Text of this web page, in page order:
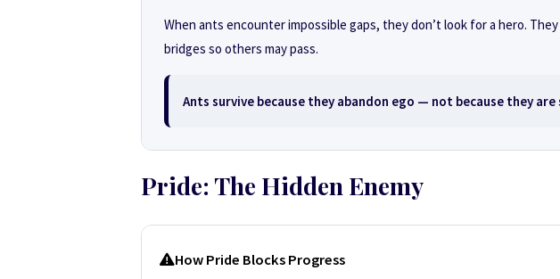
When ants encounter impossible gaps, they don’t look for a hero.
bridges so others may pass.
Ants survive because they abandon ego — not because they
Pride: The Hidden Enemy
How Pride Blocks Progress